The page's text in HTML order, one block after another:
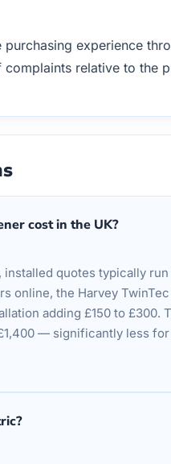
experience
relative to the
cost in the UK?
quotes typically run
online, the Harvey
adding £150 to £300.
— significantly less